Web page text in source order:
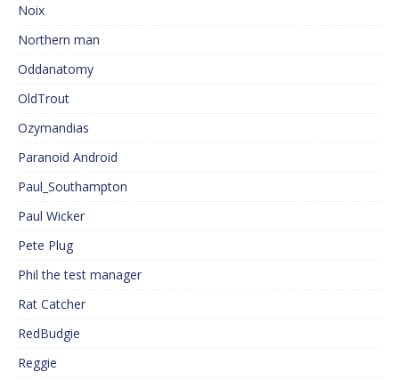
Noix
Northern man
Oddanatomy
OldTrout
Ozymandias
Paranoid Android
Paul_Southampton
Paul Wicker
Pete Plug
Phil the test manager
Rat Catcher
RedBudgie
Reggie